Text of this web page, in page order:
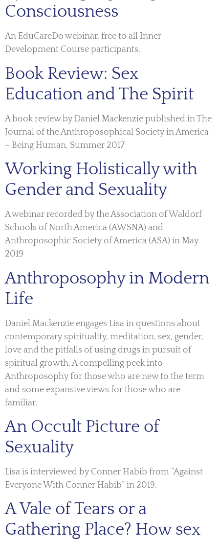
Consciousness
An EduCareDo webinar, free to all Inner
Development Course participants.
Book Review: Sex
Education and The Spirit
A book review by Daniel Mackenzie published in The
Journal of the Anthroposophical Society in America
– Being Human, Summer 2017
Working Holistically with
Gender and Sexuality
A webinar recorded by the Association of Waldorf
Schools of North America (AWSNA) and
Anthroposophic Society of America (ASA) in May
2019
Anthroposophy in Modern
Life
Daniel Mackenzie engages Lisa in questions about
contemporary spirituality, meditation, sex, gender,
love and the pitfalls of using drugs in pursuit of
spiritual growth. A compelling peek into
Anthroposophy for those who are new to the term
and some expansive views for those who are
familiar.
An Occult Picture of
Sexuality
Lisa is interviewed by Conner Habib from “Against
Everyone With Conner Habib” in 2019.
A Vale of Tears or a
Gathering Place? How sex